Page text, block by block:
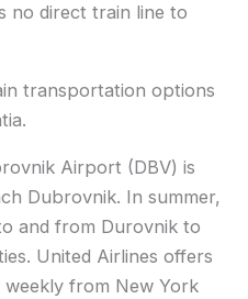
no direct train line to
transportation options
Airport (DBV) is
Dubrovnik. In summer,
and from Durovnik to
United Airlines offers
from New York